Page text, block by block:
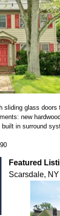
sliding glass doors
new
in surround
Featured
Scarsdale, NY